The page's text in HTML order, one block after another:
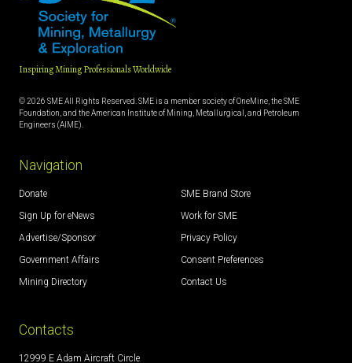
Inspiring Mining Professionals Worldwide
© 2026 SME All Rights Reserved. SME is a member society of OneMine, the SME
Foundation, and the American Institute of Mining, Metallurgical, and Petroleum
Engineers (AIME).
Navigation
Donate
Sign Up for eNews
Advertise/Sponsor
Government Affairs
Mining Directory
SME Brand Store
Work for SME
Privacy Policy
Consent Preferences
Contact Us
Contacts
12999 E Adam Aircraft Circle